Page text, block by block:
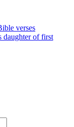
verses
daughter of first